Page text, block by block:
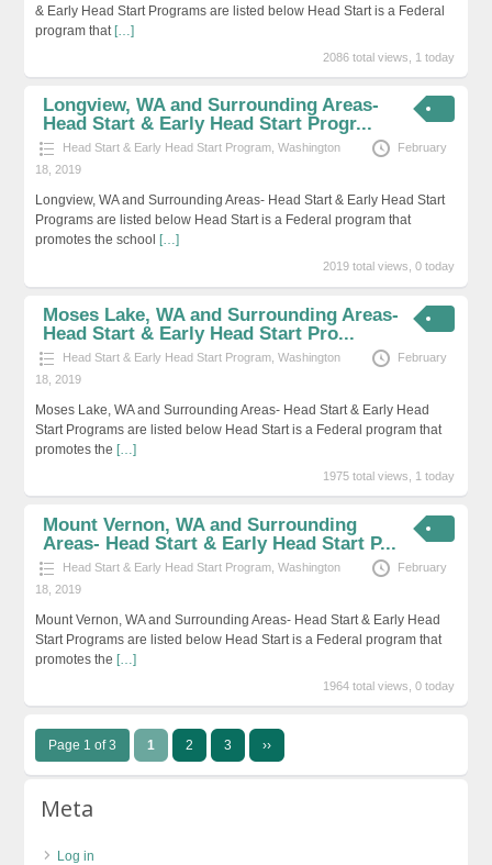
& Early Head Start Programs are listed below Head Start is a Federal
program that […]
2086 total views, 1 today
Longview, WA and Surrounding Areas-
Head Start & Early Head Start Progr...
Head Start & Early Head Start Program, Washington
February
18, 2019
Longview, WA and Surrounding Areas- Head Start & Early Head Start
Programs are listed below Head Start is a Federal program that
promotes the school […]
2019 total views, 0 today
Moses Lake, WA and Surrounding Areas-
Head Start & Early Head Start Pro...
Head Start & Early Head Start Program, Washington
February
18, 2019
Moses Lake, WA and Surrounding Areas- Head Start & Early Head
Start Programs are listed below Head Start is a Federal program that
promotes the […]
1975 total views, 1 today
Mount Vernon, WA and Surrounding
Areas- Head Start & Early Head Start P...
Head Start & Early Head Start Program, Washington
February
18, 2019
Mount Vernon, WA and Surrounding Areas- Head Start & Early Head
Start Programs are listed below Head Start is a Federal program that
promotes the […]
1964 total views, 0 today
Page 1 of 3 1 2 3 ››
Meta
Log in